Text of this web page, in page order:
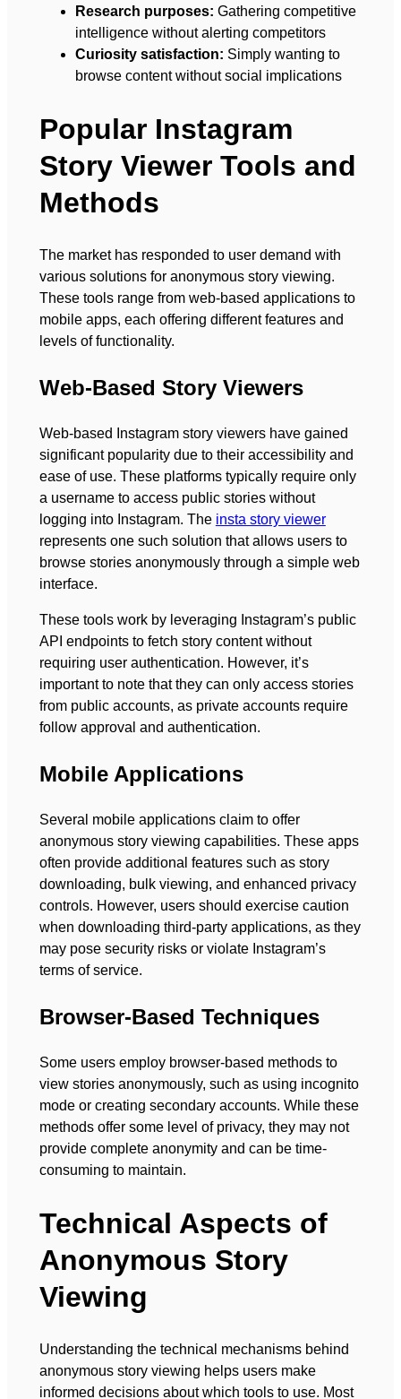
Research purposes: Gathering competitive
intelligence without alerting competitors
Curiosity satisfaction: Simply wanting to
browse content without social implications
Popular Instagram
Story Viewer Tools and
Methods
The market has responded to user demand with
various solutions for anonymous story viewing.
These tools range from web-based applications to
mobile apps, each offering different features and
levels of functionality.
Web-Based Story Viewers
Web-based Instagram story viewers have gained
significant popularity due to their accessibility and
ease of use. These platforms typically require only
a username to access public stories without
logging into Instagram. The insta story viewer
represents one such solution that allows users to
browse stories anonymously through a simple web
interface.
These tools work by leveraging Instagram’s public
API endpoints to fetch story content without
requiring user authentication. However, it’s
important to note that they can only access stories
from public accounts, as private accounts require
follow approval and authentication.
Mobile Applications
Several mobile applications claim to offer
anonymous story viewing capabilities. These apps
often provide additional features such as story
downloading, bulk viewing, and enhanced privacy
controls. However, users should exercise caution
when downloading third-party applications, as they
may pose security risks or violate Instagram’s
terms of service.
Browser-Based Techniques
Some users employ browser-based methods to
view stories anonymously, such as using incognito
mode or creating secondary accounts. While these
methods offer some level of privacy, they may not
provide complete anonymity and can be time-
consuming to maintain.
Technical Aspects of
Anonymous Story
Viewing
Understanding the technical mechanisms behind
anonymous story viewing helps users make
informed decisions about which tools to use. Most